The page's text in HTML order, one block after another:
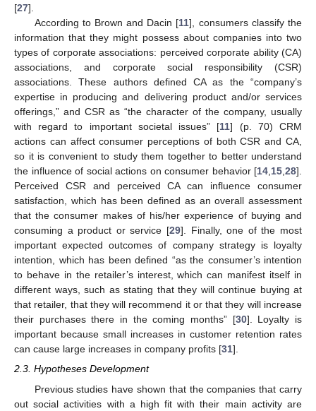
[27].
According to Brown and Dacin [11], consumers classify the
information that they might possess about companies into two
types of corporate associations: perceived corporate ability (CA)
associations, and corporate social responsibility (CSR)
associations. These authors defined CA as the “company’s
expertise in producing and delivering product and/or services
offerings,” and CSR as “the character of the company, usually
with regard to important societal issues” [11] (p. 70) CRM
actions can affect consumer perceptions of both CSR and CA,
so it is convenient to study them together to better understand
the influence of social actions on consumer behavior [14,15,28].
Perceived CSR and perceived CA can influence consumer
satisfaction, which has been defined as an overall assessment
that the consumer makes of his/her experience of buying and
consuming a product or service [29]. Finally, one of the most
important expected outcomes of company strategy is loyalty
intention, which has been defined “as the consumer’s intention
to behave in the retailer’s interest, which can manifest itself in
different ways, such as stating that they will continue buying at
that retailer, that they will recommend it or that they will increase
their purchases there in the coming months” [30]. Loyalty is
important because small increases in customer retention rates
can cause large increases in company profits [31].
2.3. Hypotheses Development
Previous studies have shown that the companies that carry
out social activities with a high fit with their main activity are